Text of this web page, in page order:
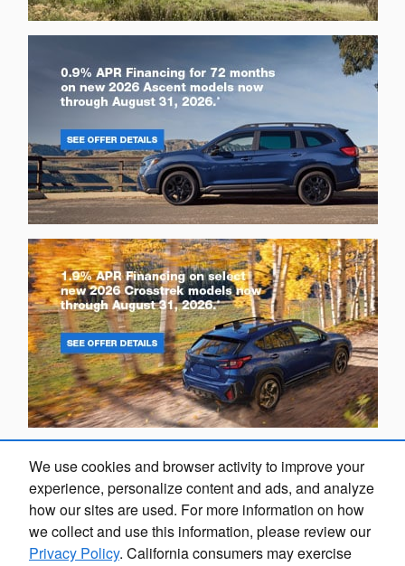
We use cookies and browser activity to improve your
experience, personalize content and ads, and analyze
how our sites are used. For more information on how
we collect and use this information, please review our
Privacy Policy. California consumers may exercise